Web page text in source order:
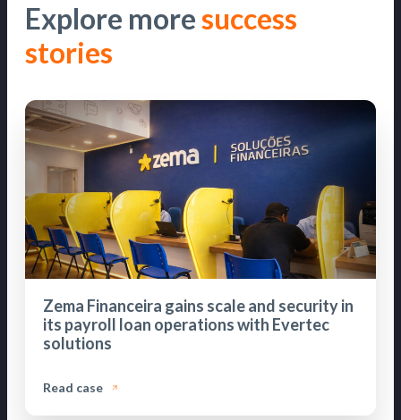
Explore moresuccess
stories
Zema Financeira gains scale and security in
its payroll loan operations with Evertec
solutions
Read case